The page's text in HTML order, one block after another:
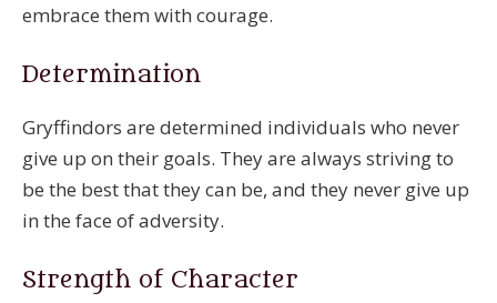
embrace them with courage.
Determination
Gryffindors are determined individuals who never
give up on their goals. They are always striving to
be the best that they can be, and they never give up
in the face of adversity.
Strength of Character